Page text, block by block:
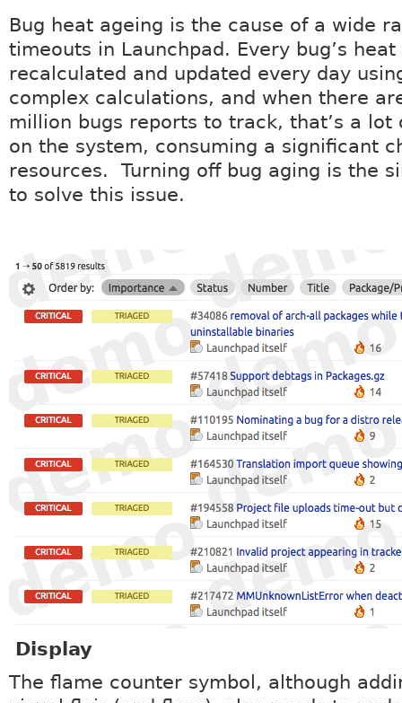
Bug heat ageing is the cause of a wide
timeouts in Launchpad. Every bug’s
recalculated and updated every day
complex calculations, and when there
million bugs reports to track, that’s a lot
on the system, consuming a significant
resources. Turning off bug aging is the
to solve this issue.
Display
The flame counter symbol, although